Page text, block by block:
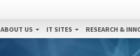
ABOUT US IT SITES RESEARCH &